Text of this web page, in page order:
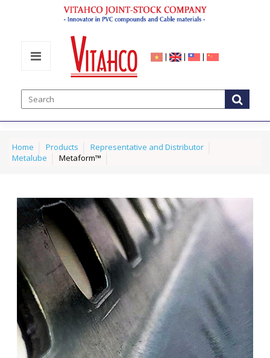
| | |
Home Products
Representative and Distributor
Metalube
Metaform™